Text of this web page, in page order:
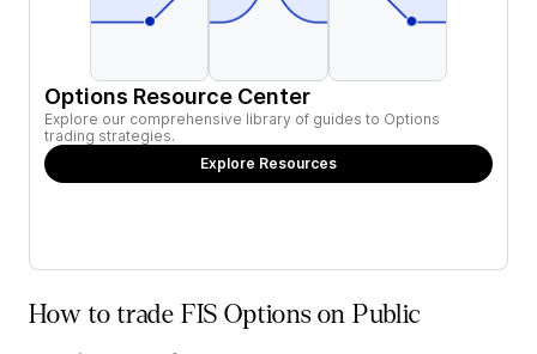
Options Resource Center
Explore our comprehensive library of guides to Options
trading strategies.
Explore Resources
How to trade FIS Options on Public